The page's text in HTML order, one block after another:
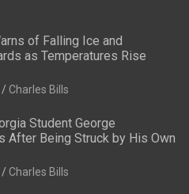
of Falling Ice and
as Temperatures Rise
Charles Bills
Student George
After Being Struck by His Own
Charles Bills